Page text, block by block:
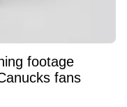
footage
fans